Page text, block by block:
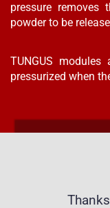
pressure removes
powder to be
TUNGUS
pressurized when